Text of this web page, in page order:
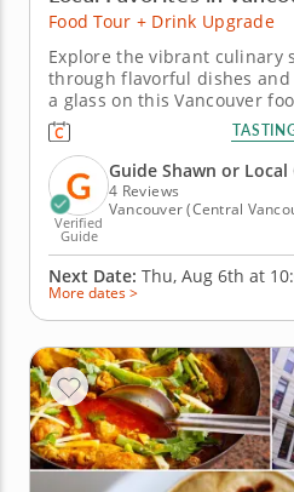
Food Tour + Drink Upgrade
Explore the vibrant culinary
through flavorful dishes
a glass on this Vancouver
drink upgrade featuring a
with a chili salt rim and a
bite is perfectly balanced
Begin...
Verified
Guide
Guide Shawn or Local
4 Reviews
Vancouver (Central
Next Date: Thu, Aug 6th at
More dates >